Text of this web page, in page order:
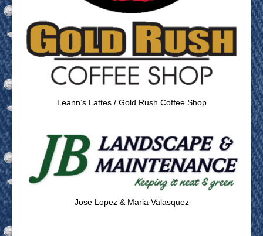
Leann’s Lattes / Gold Rush Coffee Shop
Jose Lopez & Maria Valasquez